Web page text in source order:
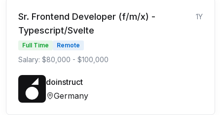
Sr. Frontend Developer (f/m/x) -
Typescript/Svelte
1Y
Full Time Remote
Salary: $80,000 - $100,000
doinstruct
Germany